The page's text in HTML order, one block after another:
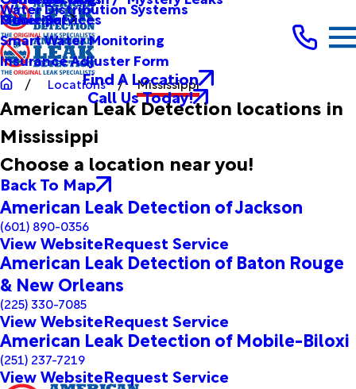
Other Services
Municipal
Water Distribution Systems
Smart Water Monitoring
Insurance Adjuster Form
Find A Location
Call Us Today!
Locations Mississippi
American Leak Detection locations in
Mississippi
Choose a location near you!
Back To Map
American Leak Detection of Jackson
(601) 890-0356
View WebsiteRequest Service
American Leak Detection of Baton Rouge
& New Orleans
(225) 330-7085
View WebsiteRequest Service
American Leak Detection of Mobile-Biloxi
(251) 237-7219
View WebsiteRequest Service